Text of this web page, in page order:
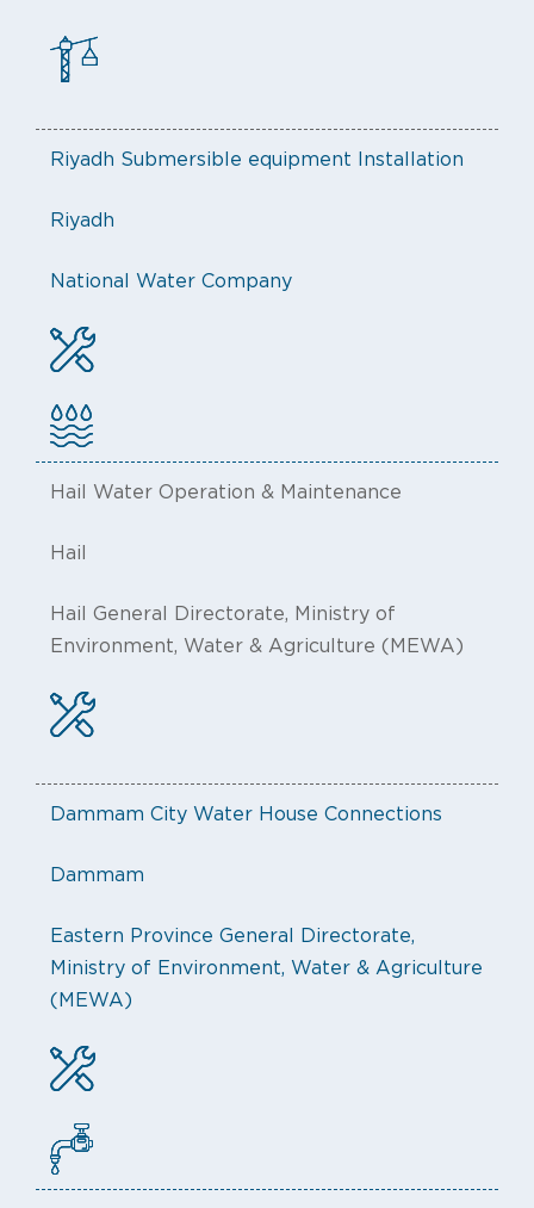
Riyadh Submersible equipment Installation
Riyadh
National Water Company
Hail Water Operation & Maintenance
Hail
Hail General Directorate, Ministry of
Environment, Water & Agriculture (MEWA)
Dammam City Water House Connections
Dammam
Eastern Province General Directorate,
Ministry of Environment, Water & Agriculture
(MEWA)